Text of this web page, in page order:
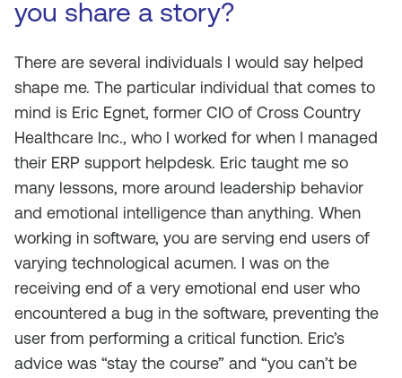
you share a story?
There are several individuals I would say helped
shape me. The particular individual that comes to
mind is Eric Egnet, former CIO of Cross Country
Healthcare Inc., who I worked for when I managed
their ERP support helpdesk. Eric taught me so
many lessons, more around leadership behavior
and emotional intelligence than anything. When
working in software, you are serving end users of
varying technological acumen. I was on the
receiving end of a very emotional end user who
encountered a bug in the software, preventing the
user from performing a critical function. Eric’s
advice was “stay the course” and “you can’t be